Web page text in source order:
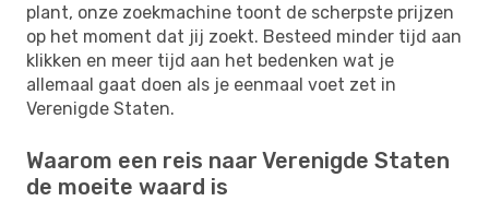
plant, onze zoekmachine toont de scherpste prijzen
op het moment dat jij zoekt. Besteed minder tijd aan
klikken en meer tijd aan het bedenken wat je
allemaal gaat doen als je eenmaal voet zet in
Verenigde Staten.
Waarom een reis naar Verenigde Staten
de moeite waard is